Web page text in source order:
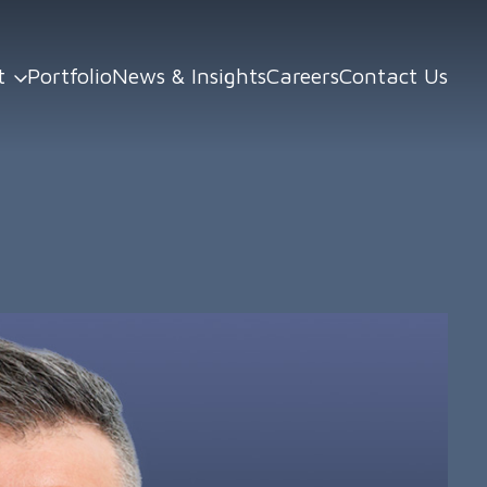
PortfolioNews & InsightsCareersContact Us